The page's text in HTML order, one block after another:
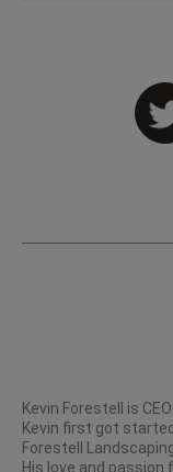
Kevin Forestell is
Kevin first got
Forestell
His love and